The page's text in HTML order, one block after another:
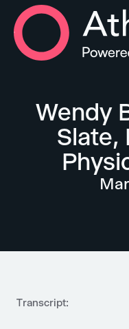
Wendy
Slate,
Transcript: